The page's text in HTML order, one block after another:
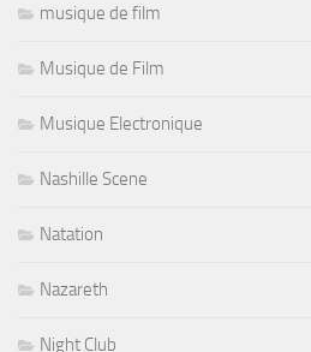
musique de film
Musique de Film
Musique Electronique
Nashille Scene
Natation
Nazareth
Night Club